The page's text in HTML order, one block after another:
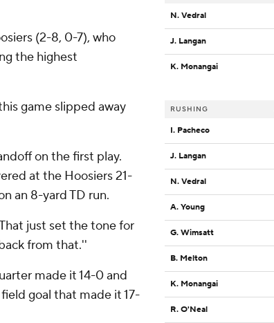
(2-8, 0-7), who
the highest
game slipped away
on the first play.
at the Hoosiers 21-
an 8-yard TD run.
just set the tone for
from that.''
made it 14-0 and
goal that made it 17-
N. Vedral
J. Langan
K. Monangai
RUSHING
I. Pacheco
J. Langan
N. Vedral
A. Young
G. Wimsatt
B. Melton
K. Monangai
R. O'Neal